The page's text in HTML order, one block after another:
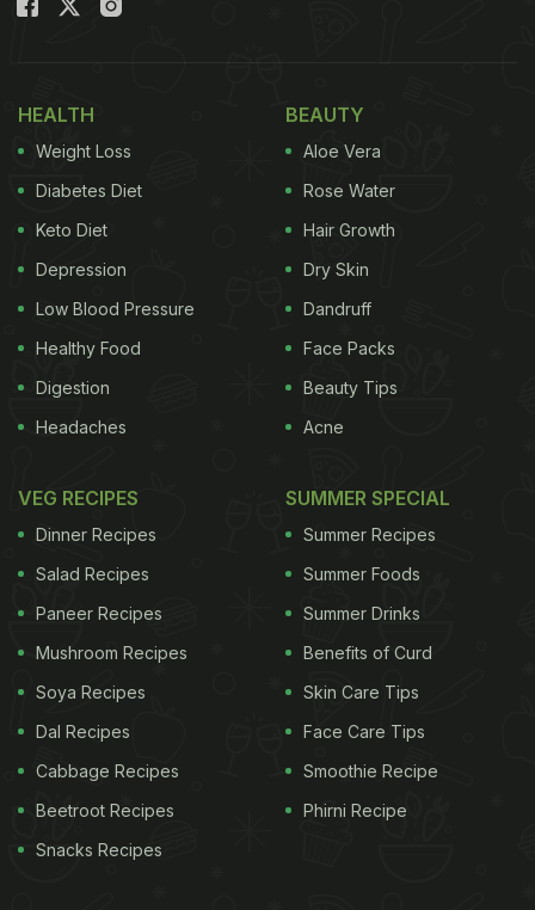
HEALTH
Weight Loss
Diabetes Diet
Keto Diet
Depression
Low Blood Pressure
Healthy Food
Digestion
Headaches
BEAUTY
Aloe Vera
Rose Water
Hair Growth
Dry Skin
Dandruff
Face Packs
Beauty Tips
Acne
VEG RECIPES
Dinner Recipes
Salad Recipes
Paneer Recipes
Mushroom Recipes
Soya Recipes
Dal Recipes
Cabbage Recipes
Beetroot Recipes
Snacks Recipes
SUMMER SPECIAL
Summer Recipes
Summer Foods
Summer Drinks
Benefits of Curd
Skin Care Tips
Face Care Tips
Smoothie Recipe
Phirni Recipe